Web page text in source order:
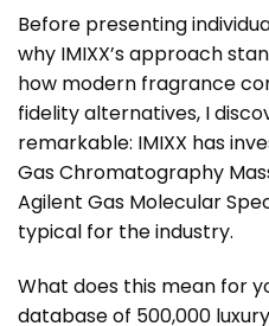
Before presenting
why IMIXX’s approach
how modern fragrance
fidelity alternatives, I
remarkable: IMIXX has
Gas Chromatography
Agilent Gas Molecular
typical for the industry.
What does this mean for
database of 500,000